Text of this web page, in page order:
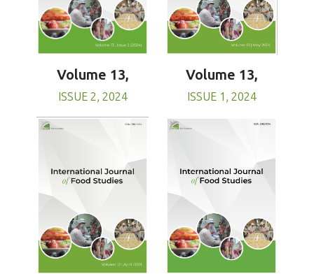
Volume 13,
ISSUE 2, 2024
Volume 13,
ISSUE 1, 2024